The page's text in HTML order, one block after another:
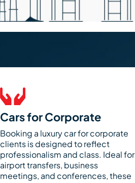
Cars for Corporate
Booking a luxury car for corporate
clients is designed to reflect
professionalism and class. Ideal for
airport transfers, business
meetings, and conferences, these